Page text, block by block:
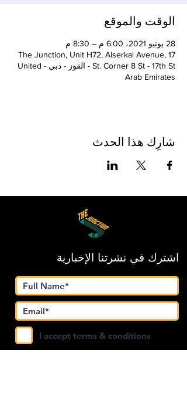
الوقت والموقع
28 يونيو 2021، 6:00 م – 8:30 م
The Junction, Unit H72, Alserkal Avenue, 17
St. Corner 8 St - 17th St - القوز - دبي - United
Arab Emirates
شارِك هذا الحدث
اشترك في نشرتنا الإخبارية
I accept terms & conditions